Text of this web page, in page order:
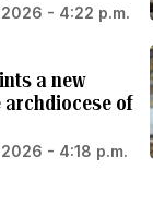
- 4:22 p.m.
a new
of
- 4:18 p.m.